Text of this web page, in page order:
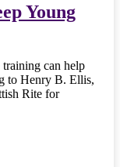
Young
can help
to Henry B. Ellis,
Rite for